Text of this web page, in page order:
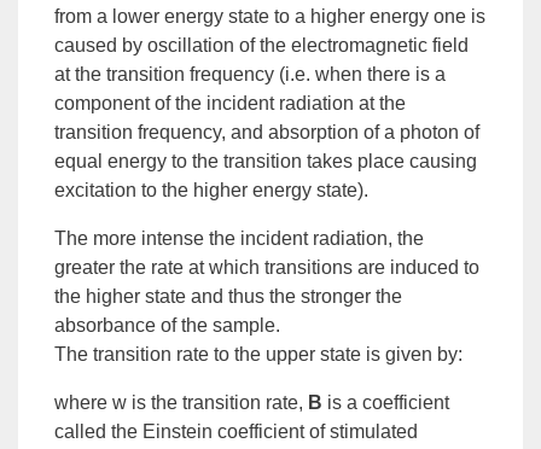
from a lower energy state to a higher energy one is
caused by oscillation of the electromagnetic field
at the transition frequency (i.e. when there is a
component of the incident radiation at the
transition frequency, and absorption of a photon of
equal energy to the transition takes place causing
excitation to the higher energy state).
The more intense the incident radiation, the
greater the rate at which transitions are induced to
the higher state and thus the stronger the
absorbance of the sample.
The transition rate to the upper state is given by:
where w is the transition rate, B is a coefficient
called the Einstein coefficient of stimulated